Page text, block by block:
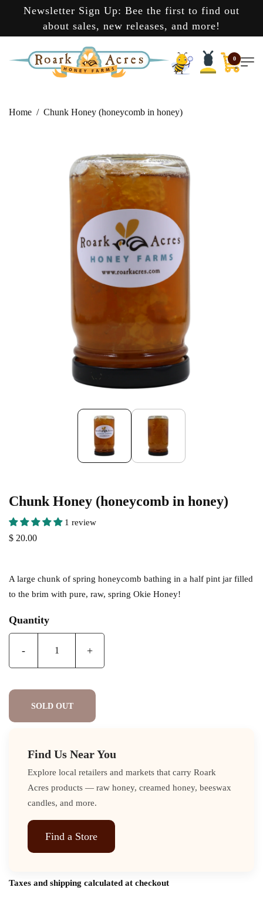
Newsletter Sign Up: Bee the first to find out
about sales, new releases, and more!
0
Home Chunk Honey (honeycomb in honey)
Chunk Honey (honeycomb in honey)
1 review
$ 20.00
A large chunk of spring honeycomb bathing in a half pint jar filled
to the brim with pure, raw, spring Okie Honey!
Quantity
- +
SOLD OUT
Find Us Near You
Explore local retailers and markets that carry Roark
Acres products — raw honey, creamed honey, beeswax
candles, and more.
Find a Store
Taxes and shipping calculated at checkout